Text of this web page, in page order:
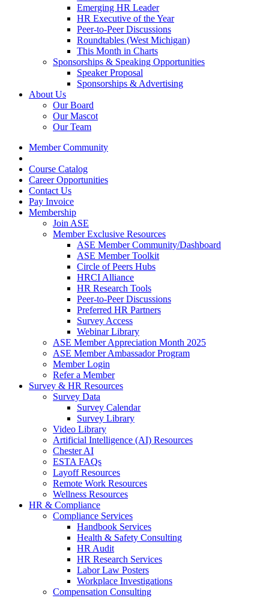
Emerging HR Leader
HR Executive of the Year
Peer-to-Peer Discussions
Roundtables (West Michigan)
This Month in Charts
Sponsorships & Speaking Opportunities
Speaker Proposal
Sponsorships & Advertising
About Us
Our Board
Our Mascot
Our Team
Member Community
Course Catalog
Career Opportunities
Contact Us
Pay Invoice
Membership
Join ASE
Member Exclusive Resources
ASE Member Community/Dashboard
ASE Member Toolkit
Circle of Peers Hubs
HRCI Alliance
HR Research Tools
Peer-to-Peer Discussions
Preferred HR Partners
Survey Access
Webinar Library
ASE Member Appreciation Month 2025
ASE Member Ambassador Program
Member Login
Refer a Member
Survey & HR Resources
Survey Data
Survey Calendar
Survey Library
Video Library
Artificial Intelligence (AI) Resources
Chester AI
ESTA FAQs
Layoff Resources
Remote Work Resources
Wellness Resources
HR & Compliance
Compliance Services
Handbook Services
Health & Safety Consulting
HR Audit
HR Research Services
Labor Law Posters
Workplace Investigations
Compensation Consulting